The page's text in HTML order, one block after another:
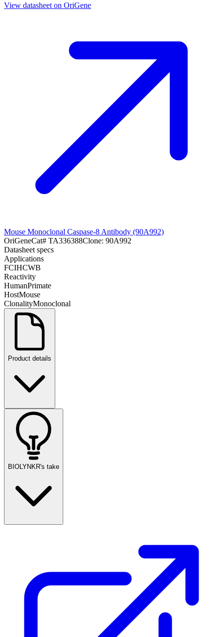
View datasheet on OriGene
Mouse Monoclonal Caspase-8 Antibody (90A992)
OriGeneCat# TA336388Clone: 90A992
Datasheet specs
Applications
FCIHCWB
Reactivity
HumanPrimate
HostMouse
ClonalityMonoclonal
Product details
BIOLYNKR's take